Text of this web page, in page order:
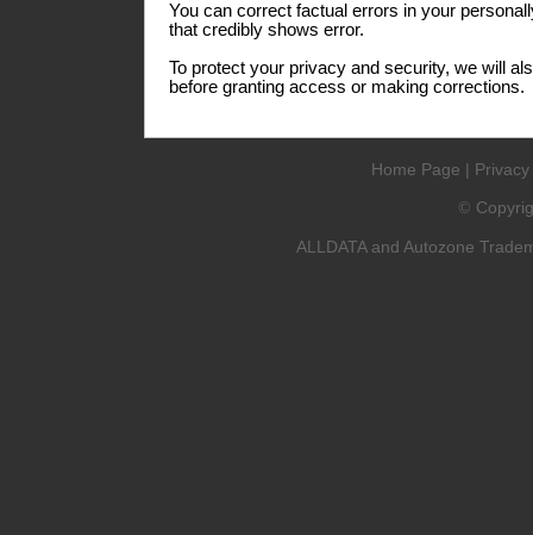
You can correct factual errors in your
that credibly shows error.
To protect your privacy and security, we will
before granting access or making corrections.
Home Page |
©
ALLDATA and Autozone